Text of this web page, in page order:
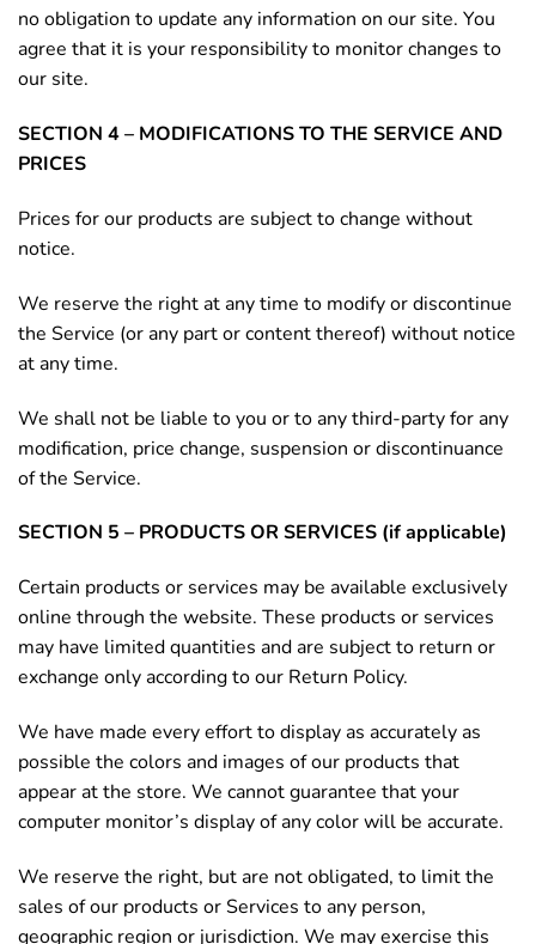
no obligation to update any information on our site. You
agree that it is your responsibility to monitor changes to
our site.
SECTION 4 – MODIFICATIONS TO THE SERVICE AND
PRICES
Prices for our products are subject to change without
notice.
We reserve the right at any time to modify or discontinue
the Service (or any part or content thereof) without notice
at any time.
We shall not be liable to you or to any third-party for any
modification, price change, suspension or discontinuance
of the Service.
SECTION 5 – PRODUCTS OR SERVICES (if applicable)
Certain products or services may be available exclusively
online through the website. These products or services
may have limited quantities and are subject to return or
exchange only according to our Return Policy.
We have made every effort to display as accurately as
possible the colors and images of our products that
appear at the store. We cannot guarantee that your
computer monitor’s display of any color will be accurate.
We reserve the right, but are not obligated, to limit the
sales of our products or Services to any person,
geographic region or jurisdiction. We may exercise this